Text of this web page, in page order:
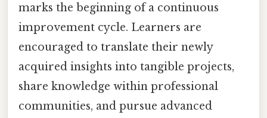
marks the beginning of a continuous
improvement cycle. Learners are
encouraged to translate their newly
acquired insights into tangible projects,
share knowledge within professional
communities, and pursue advanced